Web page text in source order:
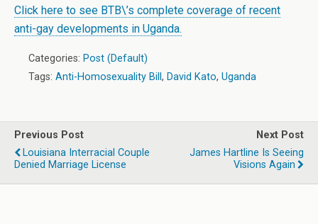
Click here to see BTB\’s complete coverage of recent
anti-gay developments in Uganda.
Categories: Post (Default)
Tags: Anti-Homosexuality Bill , David Kato, Uganda
Previous Post
Louisiana Interracial Couple
Denied Marriage License
Next Post
James Hartline Is Seeing
Visions Again